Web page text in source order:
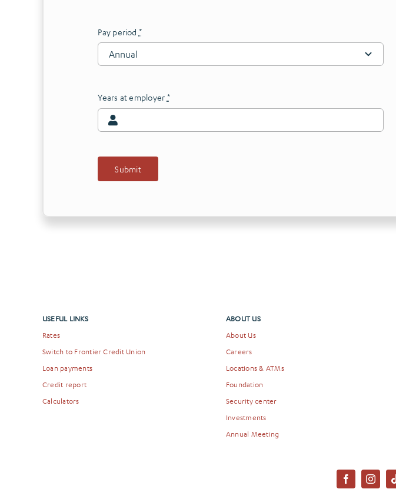
Pay period *
Years at employer *
Submit
USEFUL LINKS
Rates
Switch to Frontier Credit Union
Loan payments
Credit report
Calculators
ABOUT US
About Us
Careers
Locations & ATMs
Foundation
Security center
Investments
Annual Meeting